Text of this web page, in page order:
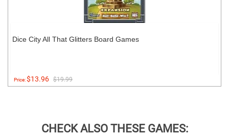
Dice City All That Glitters Board Games
Price:$13.96 $19.99
CHECK ALSO THESE GAMES: